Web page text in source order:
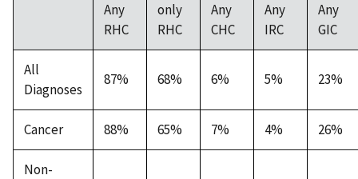
Any
RHC
only
RHC
Any
CHC
Any
IRC
Any
GIC
All
Diagnoses
87% 68% 6% 5% 23%
Cancer 88% 65% 7% 4% 26%
Non-